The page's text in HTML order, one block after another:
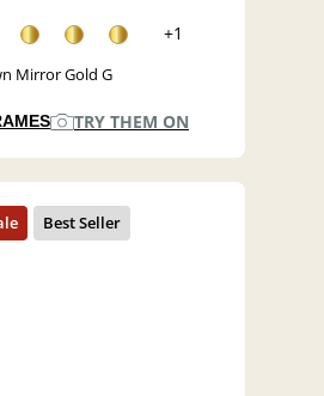
+1
Mirror Gold G
TRY THEM ON